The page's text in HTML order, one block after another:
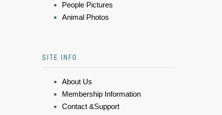
People Pictures
Animal Photos
SITE INFO
About Us
Membership Information
Contact &Support